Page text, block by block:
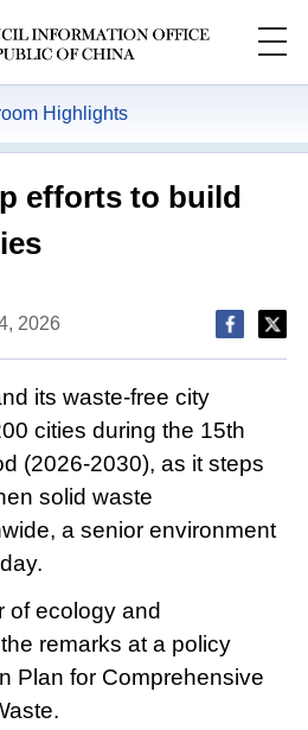
Highlights
efforts to build
2026
its waste-free city
cities during the 15th
(2026-2030), as it steps
solid waste
a senior environment
of ecology and
remarks at a policy
Plan for Comprehensive